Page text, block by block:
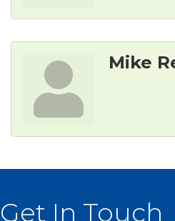
Mike
Get In Touch